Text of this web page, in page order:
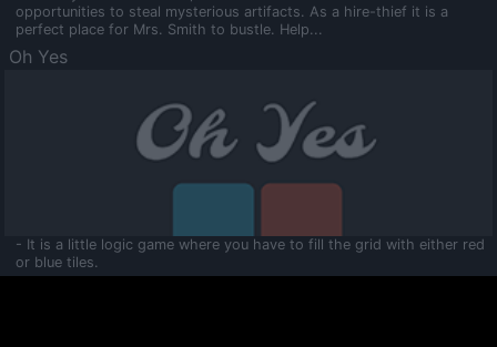
opportunities to steal mysterious artifacts. As a hire-thief it is a
perfect place for Mrs. Smith to bustle. Help...
Oh Yes
- It is a little logic game where you have to fill the grid with either red
or blue tiles.